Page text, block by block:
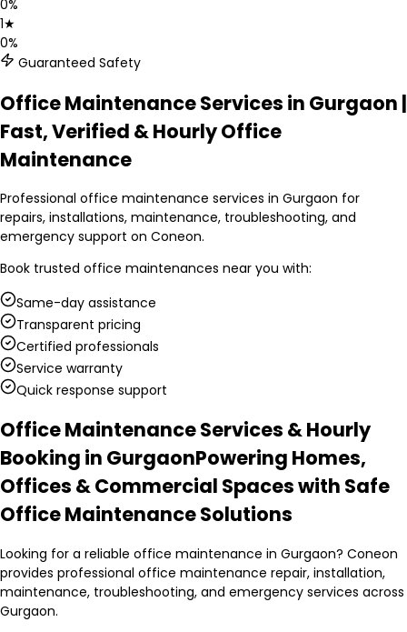
0%
1★
0%
Guaranteed Safety
Office Maintenance Services in Gurgaon |
Fast, Verified & Hourly Office
Maintenance
Professional office maintenance services in Gurgaon for
repairs, installations, maintenance, troubleshooting, and
emergency support on Coneon.
Book trusted office maintenances near you with:
Same-day assistance
Transparent pricing
Certified professionals
Service warranty
Quick response support
Office Maintenance Services & Hourly
Booking in GurgaonPowering Homes,
Offices & Commercial Spaces with Safe
Office Maintenance Solutions
Looking for a reliable office maintenance in Gurgaon? Coneon
provides professional office maintenance repair, installation,
maintenance, troubleshooting, and emergency services across
Gurgaon.